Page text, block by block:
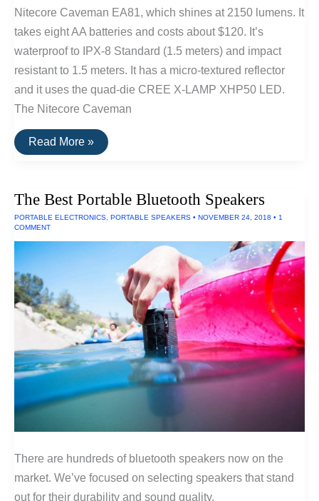
Nitecore Caveman EA81, which shines at 2150 lumens. It
takes eight AA batteries and costs about $120. It’s
waterproof to IPX-8 Standard (1.5 meters) and impact
resistant to 1.5 meters. It has a micro-textured reflector
and it uses the quad-die CREE X-LAMP XHP50 LED.
The Nitecore Caveman
The
Brightest
AA
Read More »
The Best Portable Bluetooth Speakers
PORTABLE ELECTRONICS PORTABLE SPEAKERS • NOVEMBER 24, 2018 • 1
COMMENT
There are hundreds of bluetooth speakers now on the
market. We’ve focused on selecting speakers that stand
out for their durability and sound quality.